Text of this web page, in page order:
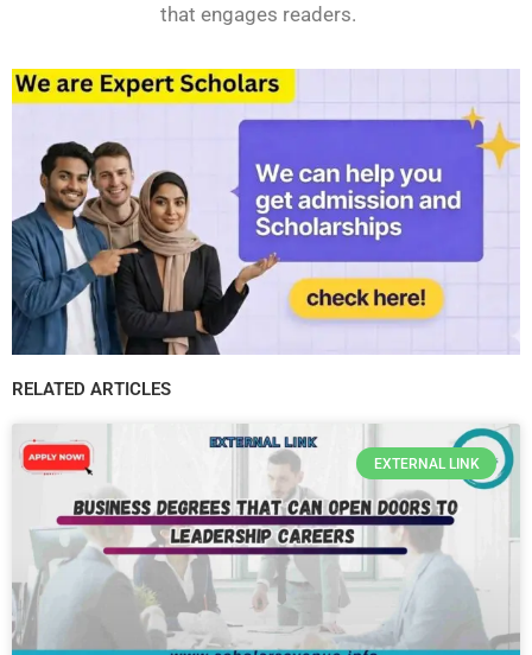
that engages readers.
RELATED ARTICLES
EXTERNAL LINK